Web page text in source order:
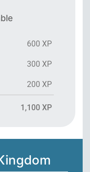
600 XP
300 XP
200 XP
1,100 XP